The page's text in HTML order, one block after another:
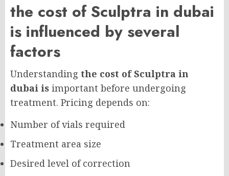
the cost of Sculptra in dubai
is influenced by several
factors
Understanding the cost of Sculptra in
dubai is important before undergoing
treatment. Pricing depends on:
Number of vials required
Treatment area size
Desired level of correction